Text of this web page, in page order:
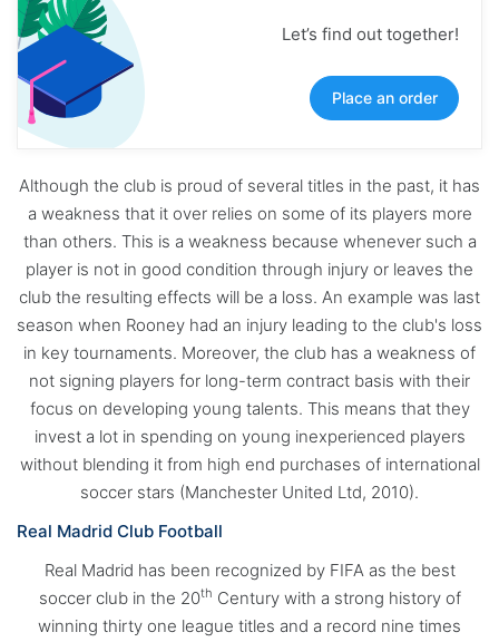
Let’s find out together!
Place an order
Although the club is proud of several titles in the past, it has
a weakness that it over relies on some of its players more
than others. This is a weakness because whenever such a
player is not in good condition through injury or leaves the
club the resulting effects will be a loss. An example was last
season when Rooney had an injury leading to the club's loss
in key tournaments. Moreover, the club has a weakness of
not signing players for long-term contract basis with their
focus on developing young talents. This means that they
invest a lot in spending on young inexperienced players
without blending it from high end purchases of international
soccer stars (Manchester United Ltd, 2010).
Real Madrid Club Football
Real Madrid has been recognized by FIFA as the best
soccer club in the 20th Century with a strong history of
winning thirty one league titles and a record nine times